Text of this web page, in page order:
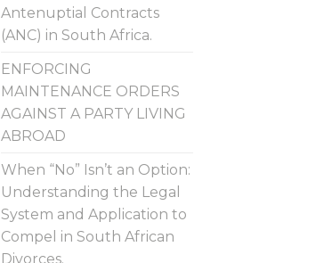
Antenuptial Contracts
(ANC) in South Africa.
ENFORCING
MAINTENANCE ORDERS
AGAINST A PARTY LIVING
ABROAD
When “No” Isn’t an Option:
Understanding the Legal
System and Application to
Compel in South African
Divorces.